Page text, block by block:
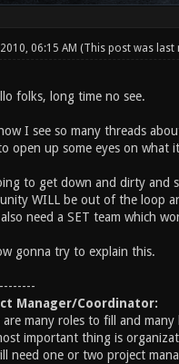
06:15 AM (This post was last
folks, long time no see.
I see so many threads
open up some eyes on what
to get down and dirty and
WILL be out of the loop
need a SET team which
gonna try to explain this.
Manager/Coordinator:
are many roles to fill and
important thing is
need one or two project